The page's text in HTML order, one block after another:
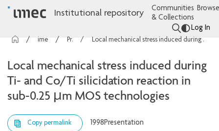
Institutional repository
Communities
& Collections
Log In
Presentations Local mechanical stress induced during Ti- and Co/Ti silicidation reaction in sub-0.25 µm MOS technologies
Local mechanical stress induced during
Ti- and Co/Ti silicidation reaction in
sub-0.25 µm MOS technologies
Copy permalink 1998Presentation